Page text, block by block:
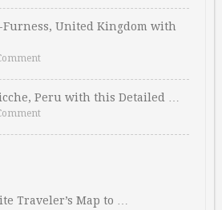
United Kingdom with
Peru with this Detailed …
Traveler’s Map to …